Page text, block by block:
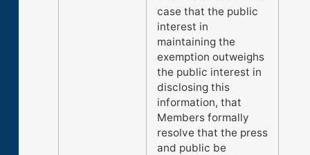
case that the public
interest in
maintaining the
exemption outweighs
the public interest in
disclosing this
information, that
Members formally
resolve that the press
and public be